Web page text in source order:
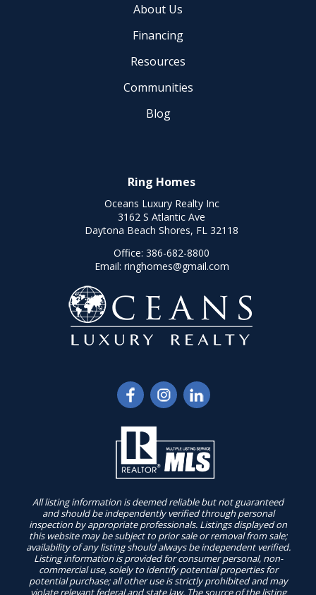
About Us
Financing
Resources
Communities
Blog
Ring Homes
Oceans Luxury Realty Inc
3162 S Atlantic Ave
Daytona Beach Shores, FL 32118
Office: 386-682-8800
Email: ringhomes@gmail.com
All listing information is deemed reliable but not guaranteed
and should be independently verified through personal
inspection by appropriate professionals. Listings displayed on
this website may be subject to prior sale or removal from sale;
availability of any listing should always be independent verified.
Listing information is provided for consumer personal, non-
commercial use, solely to identify potential properties for
potential purchase; all other use is strictly prohibited and may
violate relevant federal and state law. The source of the listing